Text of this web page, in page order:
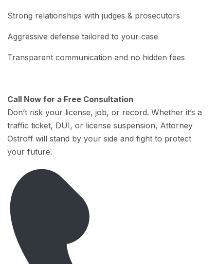
Strong relationships with judges & prosecutors
Aggressive defense tailored to your case
Transparent communication and no hidden fees
Call Now for a Free Consultation
Don’t risk your license, job, or record. Whether it’s a
traffic ticket, DUI, or license suspension, Attorney
Ostroff will stand by your side and fight to protect
your future.